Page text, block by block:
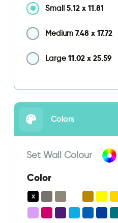
Small 5.12 x 11.81
Medium 7.48 x 17.72
Large 11.02 x 25.59
Colors
Set Wall Colour
Color